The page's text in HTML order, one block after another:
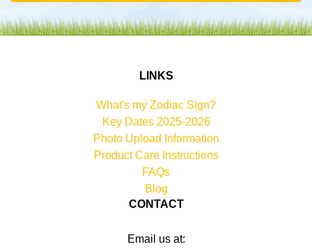
LINKS
What's my Zodiac Sign?
Key Dates 2025-2026
Photo Upload Information
Product Care Instructions
FAQs
Blog
CONTACT
Email us at: